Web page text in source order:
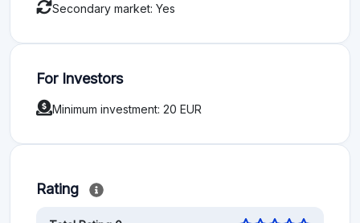
Secondary market: Yes
For Investors
Minimum investment: 20 EUR
Rating